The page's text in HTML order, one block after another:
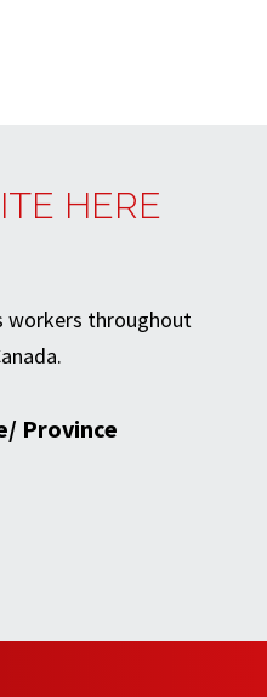
HERE
workers throughout
Province